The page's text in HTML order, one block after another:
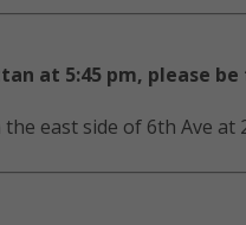
at 5:45 pm, please be
east side of 6th Ave at